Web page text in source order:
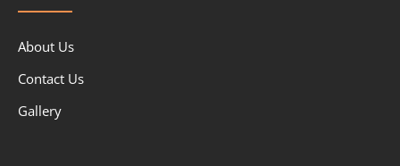
About Us
Contact Us
Gallery